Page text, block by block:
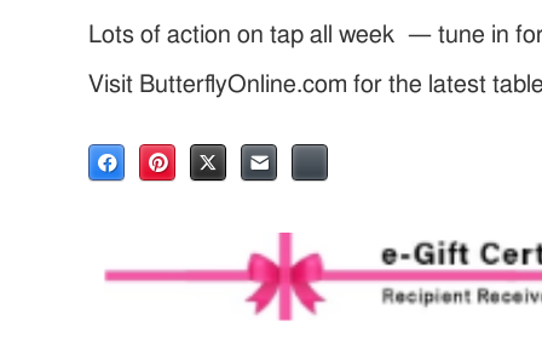
Lots of action on tap all week — tune in
Visit ButterflyOnline.com for the latest